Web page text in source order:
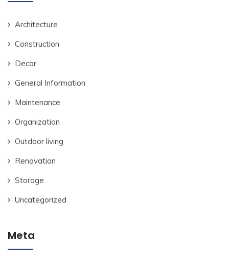
Architecture
Construction
Decor
General Information
Maintenance
Organization
Outdoor living
Renovation
Storage
Uncategorized
Meta